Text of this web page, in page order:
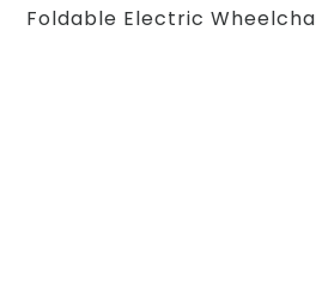
Foldable Electric